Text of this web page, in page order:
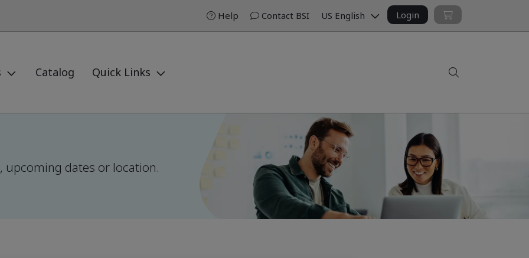
Catalog Quick Links
Help Contact BSI US English Login
upcoming dates or location.